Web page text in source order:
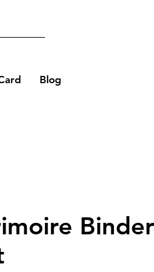
Blog
Binder